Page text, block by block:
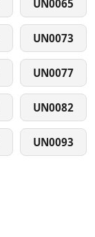
UN0065
UN0073
UN0077
UN0082
UN0093